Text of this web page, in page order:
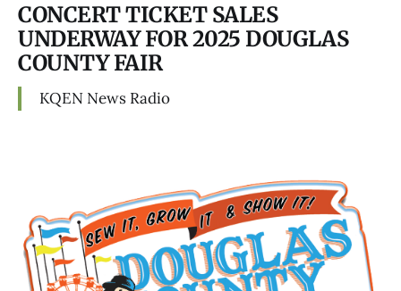
CONCERT TICKET SALES
UNDERWAY FOR 2025 DOUGLAS
COUNTY FAIR
KQEN News Radio